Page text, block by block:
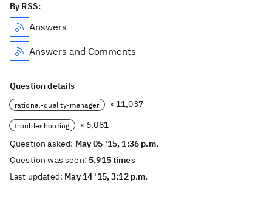
By RSS:
Answers
Answers and Comments
Question details
rational-quality-manager × 11,037
troubleshooting
× 6,081
Question asked: May 05 '15, 1:36 p.m.
Question was seen: 5,915 times
Last updated: May 14 '15, 3:12 p.m.